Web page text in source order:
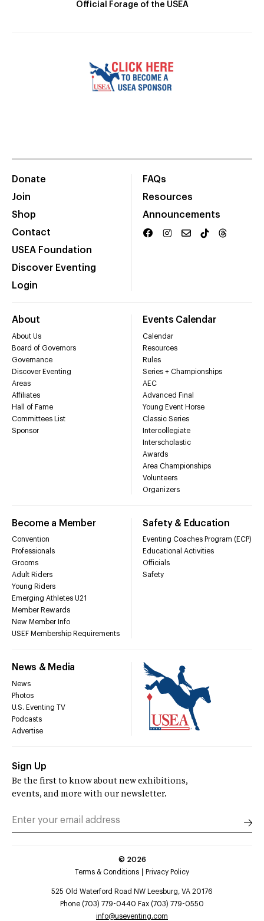
Official Forage of the USEA
Donate
Join
Shop
Contact
USEA Foundation
Discover Eventing
Login
FAQs
Resources
Announcements
About
About Us
Board of Governors
Governance
Discover Eventing
Areas
Affiliates
Hall of Fame
Committees List
Sponsor
Events Calendar
Calendar
Resources
Rules
Series + Championships
AEC
Advanced Final
Young Event Horse
Classic Series
Intercollegiate
Interscholastic
Awards
Area Championships
Volunteers
Organizers
Become a Member
Convention
Professionals
Grooms
Adult Riders
Young Riders
Emerging Athletes U21
Member Rewards
New Member Info
USEF Membership Requirements
Safety & Education
Eventing Coaches Program (ECP)
Educational Activities
Officials
Safety
News & Media
News
Photos
U.S. Eventing TV
Podcasts
Advertise
Sign Up
Be the first to know about new exhibitions,
events, and more with our newsletter.
© 2026
Terms & Conditions
Privacy Policy
525 Old Waterford Road NW Leesburg, VA 20176
Phone (703) 779-0440 Fax (703) 779-0550
info@useventing.com